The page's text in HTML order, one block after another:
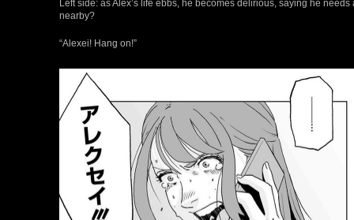
Left side: as Alex’s life ebbs, he becomes delirious, saying he
nearby?
“Alexei! Hang on!”